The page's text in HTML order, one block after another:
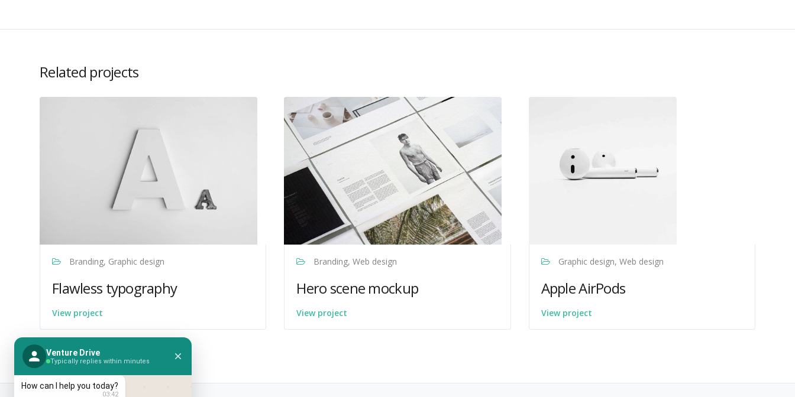
Related projects
Branding, Graphic design
Flawless typography
View project
Branding, Web design
Hero scene mockup
View project
Graphic design, Web design
Apple AirPods
View project
Venture Drive
Typically replies within minutes
How can I help you today?
03:42